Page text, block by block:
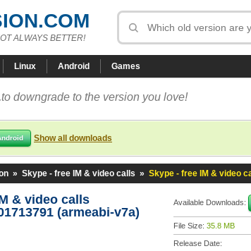
ALWAYS BETTER!
Linux Android Games
to downgrade to the version you love!
Show all downloads
» Skype - free IM & video calls » Skype - free IM & video
& video calls
(armeabi-v7a)
Available Downloads:
File Size: 35.8 MB
Release Date: